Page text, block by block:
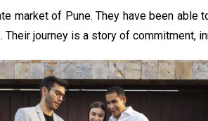
market of Pune. They have been
journey is a story of commitment,